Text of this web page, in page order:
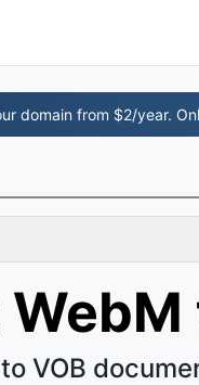
domain from $2/year.
VOB